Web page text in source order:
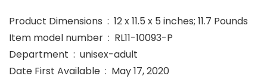
Product Dimensions ‏ : ‎ 12 x 11.5 x 5 inches; 11.7 Pounds
Item model number ‏ : ‎ RL11-10093-P
Department ‏ : ‎ unisex-adult
Date First Available ‏ : ‎ May 17, 2020